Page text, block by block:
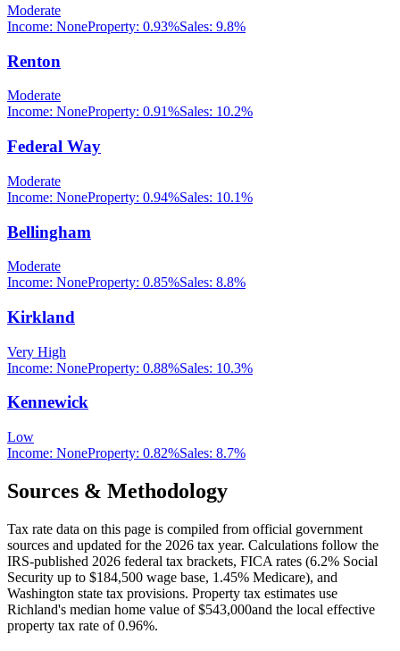
Moderate
Income: NoneProperty: 0.93%Sales: 9.8%
Renton
Moderate
Income: NoneProperty: 0.91%Sales: 10.2%
Federal Way
Moderate
Income: NoneProperty: 0.94%Sales: 10.1%
Bellingham
Moderate
Income: NoneProperty: 0.85%Sales: 8.8%
Kirkland
Very High
Income: NoneProperty: 0.88%Sales: 10.3%
Kennewick
Low
Income: NoneProperty: 0.82%Sales: 8.7%
Sources & Methodology
Tax rate data on this page is compiled from official government
sources and updated for the 2026 tax year. Calculations follow the
IRS-published 2026 federal tax brackets, FICA rates (6.2% Social
Security up to $184,500 wage base, 1.45% Medicare), and
Washington state tax provisions. Property tax estimates use
Richland's median home value of$543,000and the local effective
property tax rate of0.96%.